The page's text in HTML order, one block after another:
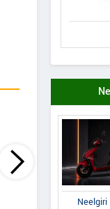
BSA
Scrambler 650
Neelgiri